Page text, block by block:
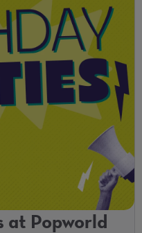
at Popworld